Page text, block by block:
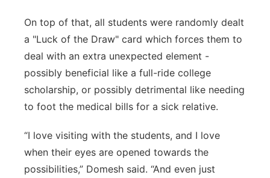
On top of that, all students were randomly dealt
a "Luck of the Draw" card which forces them to
deal with an extra unexpected element -
possibly beneficial like a full-ride college
scholarship, or possibly detrimental like needing
to foot the medical bills for a sick relative.
“I love visiting with the students, and I love
when their eyes are opened towards the
possibilities,” Domesh said. “And even just